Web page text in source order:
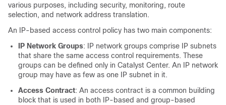
various purposes, including security, monitoring, route
selection, and network address translation.
An IP-based access control policy has two main components:
IP Network Groups: IP network groups comprise IP subnets
that share the same access control requirements. These
groups can be defined only in Catalyst Center. An IP network
group may have as few as one IP subnet in it.
Access Contract: An access contract is a common building
block that is used in both IP-based and group-based